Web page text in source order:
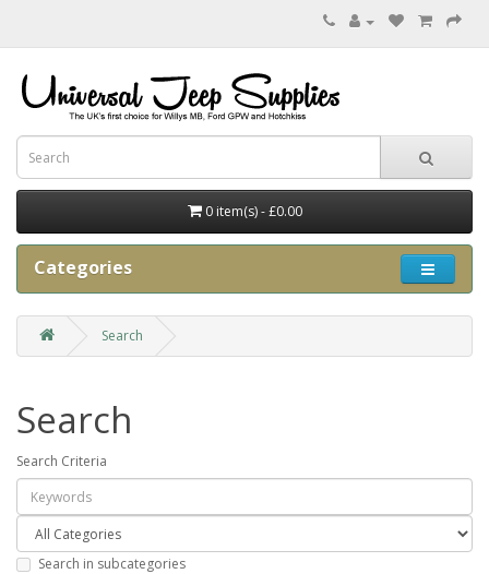
0 item(s) - £0.00
Categories
Search
Search
Search Criteria
Search in subcategories